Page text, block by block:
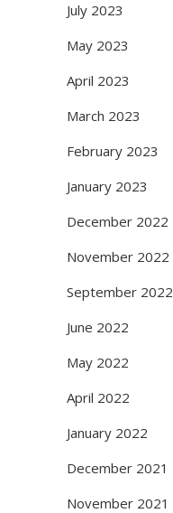
July 2023
May 2023
April 2023
March 2023
February 2023
January 2023
December 2022
November 2022
September 2022
June 2022
May 2022
April 2022
January 2022
December 2021
November 2021